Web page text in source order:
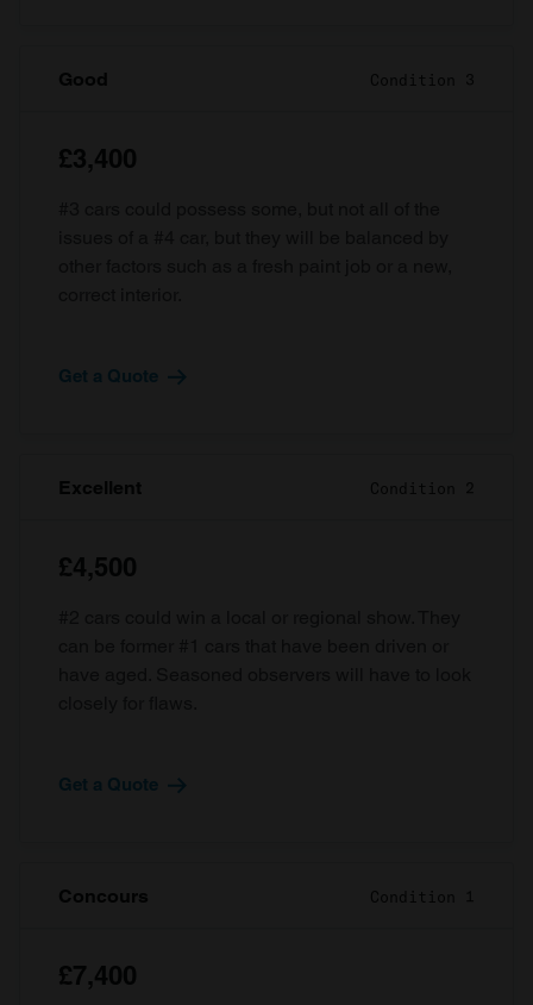
Good Condition 3
£3,400
Get a Quote
Excellent Condition 2
£4,500
Get a Quote
Concours Condition 1
£7,400